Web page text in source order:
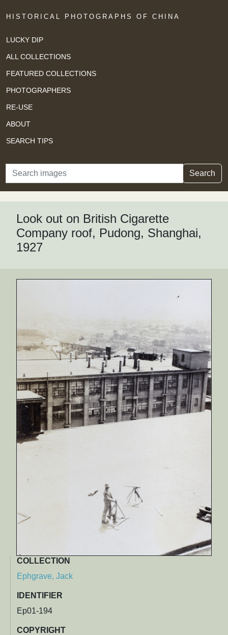
HISTORICAL PHOTOGRAPHS OF CHINA
LUCKY DIP
ALL COLLECTIONS
FEATURED COLLECTIONS
PHOTOGRAPHERS
RE-USE
ABOUT
SEARCH TIPS
Search Search
Look out on British Cigarette
Company roof, Pudong, Shanghai,
1927
COLLECTION
Ephgrave, Jack
IDENTIFIER
Ep01-194
COPYRIGHT